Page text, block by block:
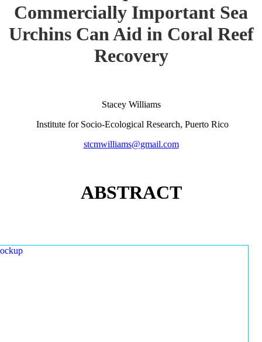
Commercially Important Sea
Urchins Can Aid in Coral Reef
Recovery
Stacey Williams
Institute for Socio-Ecological Research, Puerto Rico
stcmwilliams@gmail.com
ABSTRACT